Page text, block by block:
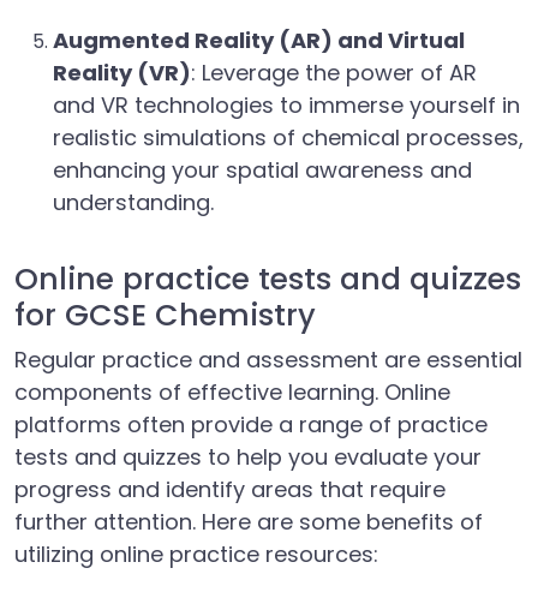
Augmented Reality (AR) and Virtual
Reality (VR): Leverage the power of AR
and VR technologies to immerse yourself in
realistic simulations of chemical processes,
enhancing your spatial awareness and
understanding.
Online practice tests and quizzes
for GCSE Chemistry
Regular practice and assessment are essential
components of effective learning. Online
platforms often provide a range of practice
tests and quizzes to help you evaluate your
progress and identify areas that require
further attention. Here are some benefits of
utilizing online practice resources: